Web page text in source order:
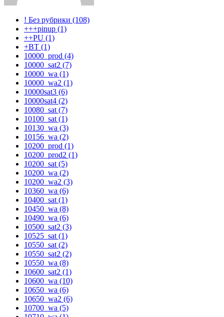
! Без рубрики (108)
+++pinup (1)
++PU (1)
+BT (1)
10000_prod (4)
10000_sat2 (7)
10000_wa (1)
10000_wa2 (1)
10000sat3 (6)
10000sat4 (2)
10080_sat (7)
10100_sat (1)
10130_wa (3)
10156_wa (2)
10200_prod (1)
10200_prod2 (1)
10200_sat (5)
10200_wa (2)
10200_wa2 (3)
10360_wa (6)
10400_sat (1)
10450_wa (8)
10490_wa (6)
10500_sat2 (3)
10525_sat (1)
10550_sat (2)
10550_sat2 (2)
10550_wa (8)
10600_sat2 (1)
10600_wa (10)
10650_wa (6)
10650_wa2 (6)
10700_wa (5)